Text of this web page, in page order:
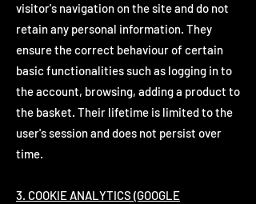
visitor's navigation on the site and do not
retain any personal information. They
ensure the correct behaviour of certain
basic functionalities such as logging in to
the account, browsing, adding a product to
the basket. Their lifetime is limited to the
user's session and does not persist over
time.
3. COOKIE ANALYTICS (GOOGLE